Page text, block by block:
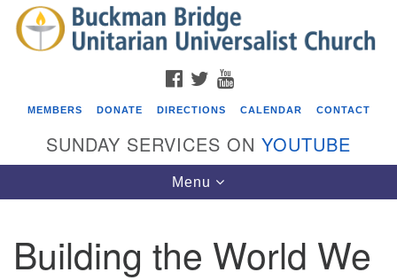
Search
for:
Search
Google
Map
Events
FACEBOOK
TWITTER
MEMBERS DONATE DIRECTIONS CALENDAR CONTACT
SUNDAY SERVICES ON YOUTUBE
Toggle
navigation
Menu
Building the World We